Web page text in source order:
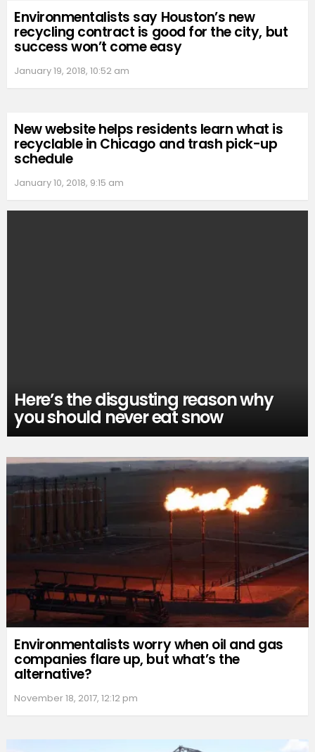
Environmentalists say Houston’s new
recycling contract is good for the city, but
success won’t come easy
January 19, 2018, 10:52 am
New website helps residents learn what is
recyclable in Chicago and trash pick-up
schedule
January 10, 2018, 9:15 am
Here’s the disgusting reason why
you should never eat snow
Environmentalists worry when oil and gas
companies flare up, but what’s the
alternative?
November 18, 2017, 12:12 pm